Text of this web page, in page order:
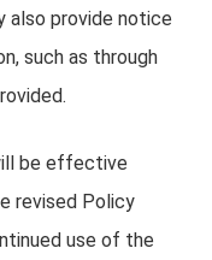
also provide notice
such as through
be effective
revised Policy
use of the